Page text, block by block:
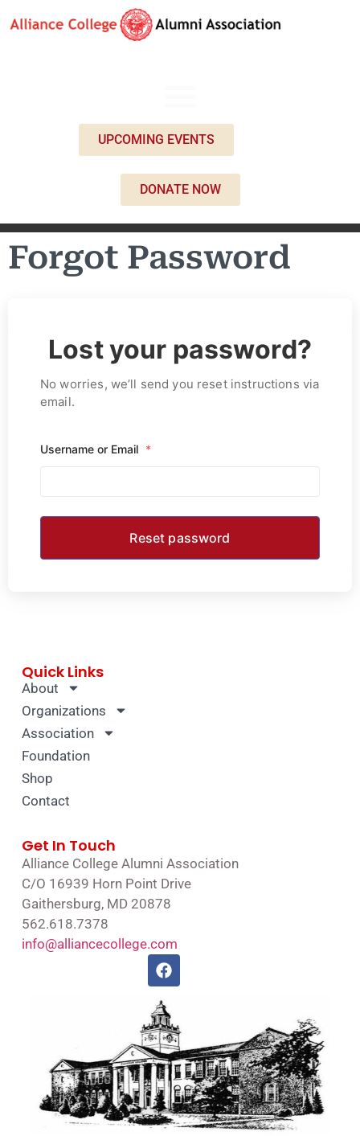
UPCOMING EVENTS
DONATE NOW
Forgot Password
Lost your password?
No worries, we’ll send you reset instructions via
email.
Username or Email *
Quick Links
About
Organizations
Association
Foundation
Shop
Contact
Get In Touch
Alliance College Alumni Association
C/O 16939 Horn Point Drive
Gaithersburg, MD 20878
562.618.7378
info@alliancecollege.com